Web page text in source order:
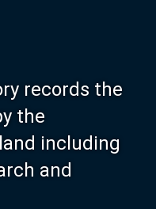
records the
the
including
and